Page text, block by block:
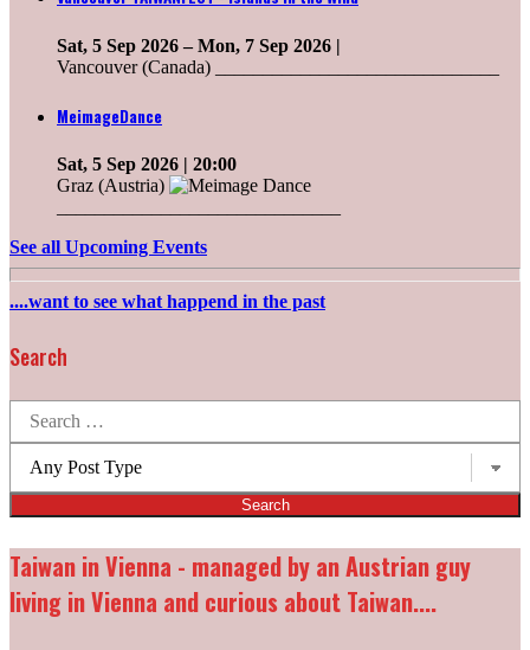
Sat, 5 Sep 2026– Mon, 7 Sep 2026 |
Vancouver (Canada) ______________________________
MeimageDance
Sat, 5 Sep 2026 | 20:00
Graz (Austria)
See all Upcoming Events
....want to see what happend in the past
Search
for:
types:
Taiwan in Vienna - managed by an Austrian guy
living in Vienna and curious about Taiwan....